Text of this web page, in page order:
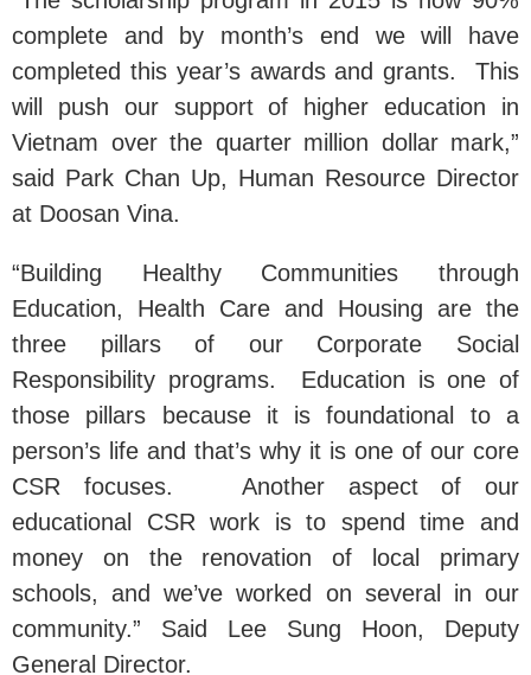
complete and by month’s end we will have
completed this year’s awards and grants. This
will push our support of higher education in
Vietnam over the quarter million dollar mark,”
said Park Chan Up, Human Resource Director
at Doosan Vina.
“Building Healthy Communities through
Education, Health Care and Housing are the
three pillars of our Corporate Social
Responsibility programs. Education is one of
those pillars because it is foundational to a
person’s life and that’s why it is one of our core
CSR focuses. Another aspect of our
educational CSR work is to spend time and
money on the renovation of local primary
schools, and we’ve worked on several in our
community.” Said Lee Sung Hoon, Deputy
General Director.